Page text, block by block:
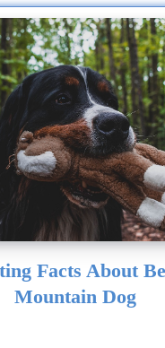
Facts About
Mountain Dog